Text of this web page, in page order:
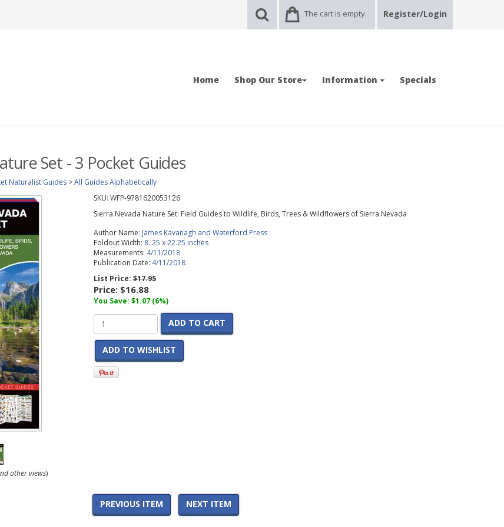
The cart is empty. Register/Login
Home Shop Our Store Information Specials
Set - 3 Pocket Guides
Naturalist Guides >All Guides Alphabetically
other views)
SKU: WFP-9781620053126
Sierra Nevada Nature Set: Field Guides to Wildlife, Birds, Trees & Wildflowers of Sierra Nevada
Author Name: James Kavanagh and Waterford Press
Foldout Width: 8. 25 x 22.25 inches
Measurements: 4/11/2018
Publication Date: 4/11/2018
List Price:$17.95
Price: $16.88
You Save: $1.07 (6%)
ADD TO CART
ADD TO WISHLIST
PREVIOUS ITEM NEXT ITEM